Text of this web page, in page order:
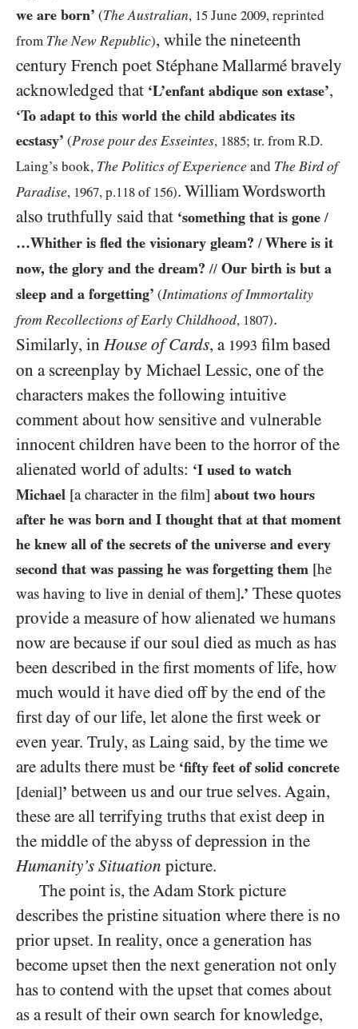
we are born’ (The Australian, 15 June 2009, reprinted
from The New Republic), while the nineteenth
century French poet Stéphane Mallarmé bravely
acknowledged that ‘L’enfant abdique son extase’,
‘To adapt to this world the child abdicates its
ecstasy’ (Prose pour des Esseintes, 1885; tr. from R.D.
Laing’s book, The Politics of Experience and The Bird of
Paradise, 1967, p.118 of 156). William Wordsworth
also truthfully said that ‘something that is gone /
…Whither is fled the visionary gleam? / Where is it
now, the glory and the dream? // Our birth is but a
sleep and a forgetting’ (Intimations of Immortality
from Recollections of Early Childhood, 1807).
Similarly, inHouse of Cards, a 1993 film based
on a screenplay by Michael Lessic, one of the
characters makes the following intuitive
comment about how sensitive and vulnerable
innocent children have been to the horror of the
alienated world of adults: ‘I used to watch
Michael [a character in the film] about two hours
after he was born and I thought that at that moment
he knew all of the secrets of the universe and every
second that was passing he was forgetting them [he
was having to live in denial of them].’ These quotes
provide a measure of how alienated we humans
now are because if our soul died as much as has
been described in the first moments of life, how
much would it have died off by the end of the
first day of our life, let alone the first week or
even year. Truly, as Laing said, by the time we
are adults there must be ‘fifty feet of solid concrete
[denial]’ between us and our true selves. Again,
these are all terrifying truths that exist deep in
the middle of the abyss of depression in the
Humanity’s Situation picture.
The point is, the Adam Stork picture
describes the pristine situation where there is no
prior upset. In reality, once a generation has
become upset then the next generation not only
has to contend with the upset that comes about
as a result of their own search for knowledge,